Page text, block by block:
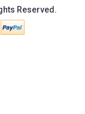
Reserved.